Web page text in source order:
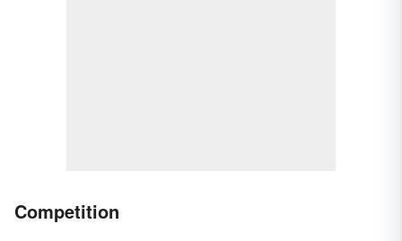
Competition